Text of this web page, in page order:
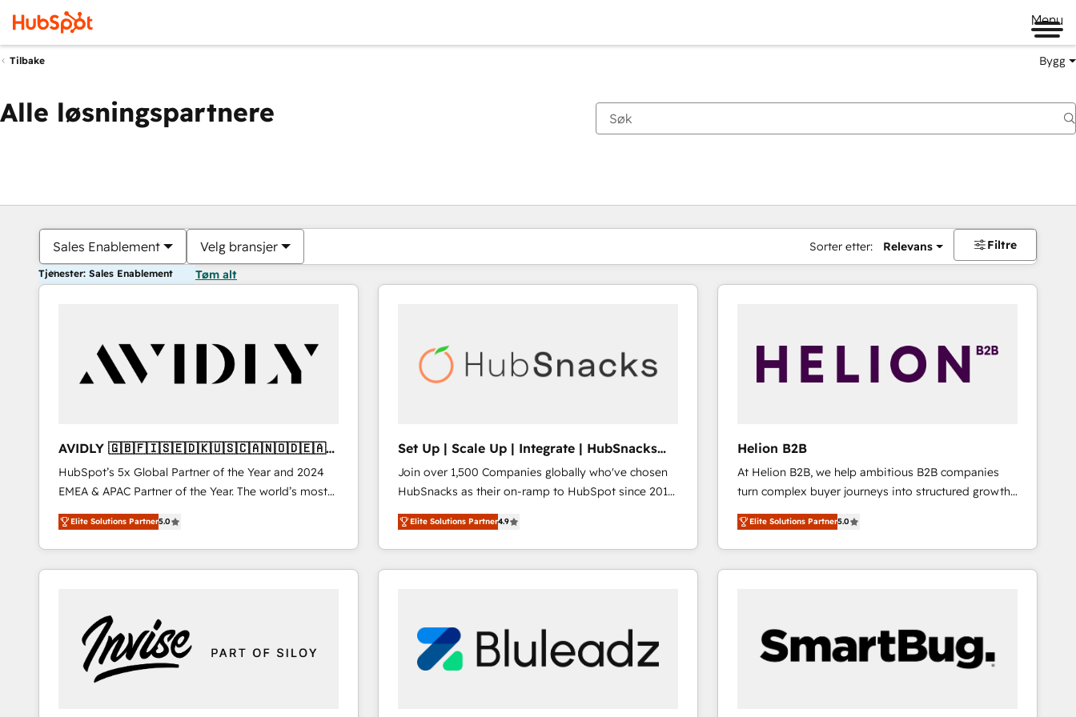
Menu
Tilbake Bygg
Alle løsningspartnere
Sales Enablement Velg bransjer Sorter etter: Relevans Filtre
Tjenester: Sales Enablement Tøm alt
AVIDLY 🇬🇧🇫🇮🇸🇪🇩🇰🇺🇸🇨🇦🇳🇴🇩🇪🇦🇺
🇳🇿
HubSpot’s 5x Global Partner of the Year and 2024
EMEA & APAC Partner of the Year. The world’s most
experienced and fully accredited HubSpot Solutions
Partner. 🚀 With 2,750+ HubSpot projects delivered
and 370+ specialists across EMEA, APAC and NAM,
we de-risk complex CRM programmes and
we turn complexity into clarity, human at global
scale. 🏆 HubSpot’s CEO called us “the partner of the
future.” Others agree it is proof of trust built through
measurable impact.
Elite Solutions Partner5.0
Set Up | Scale Up | Integrate | HubSnacks
FlexPlan
Join over 1,500 Companies globally who've chosen
HubSnacks as their on-ramp to HubSpot since 2014
Simple pay-as-you-go plans that accelerate value...
1️⃣ Set Up | Onboarding New or Check-fixing existing
HubSpot portals 2️⃣ Scale Up | 100% HubSpot Task
Execution... Global 24/7 ... All Experts 3️⃣ Integrate |
Click "Contact Business" ⬅️ to access 150+ Kickstart
Integration templates that put HubSpot in the center
of your tech stack, syncing... 🛍️ Shopify or
Elite Solutions Partner4.9
Helion B2B
At Helion B2B, we help ambitious B2B companies
turn complex buyer journeys into structured growth
engines. With deep experience in B2B SaaS,
manufacturing, FinTech, MedTech, and consulting, we
specialize in lead generation and aligning marketing
and sales around the customer. As a HubSpot Elite
approach is hands-on and collaborative, rooted in
real industry insight and a deep understanding of
B2B challenges. From onboarding to enterprise CRM
Elite Solutions Partner5.0
Du er for øyeblikket påSide
Side Side Side Side Side Side Side Side Side Side